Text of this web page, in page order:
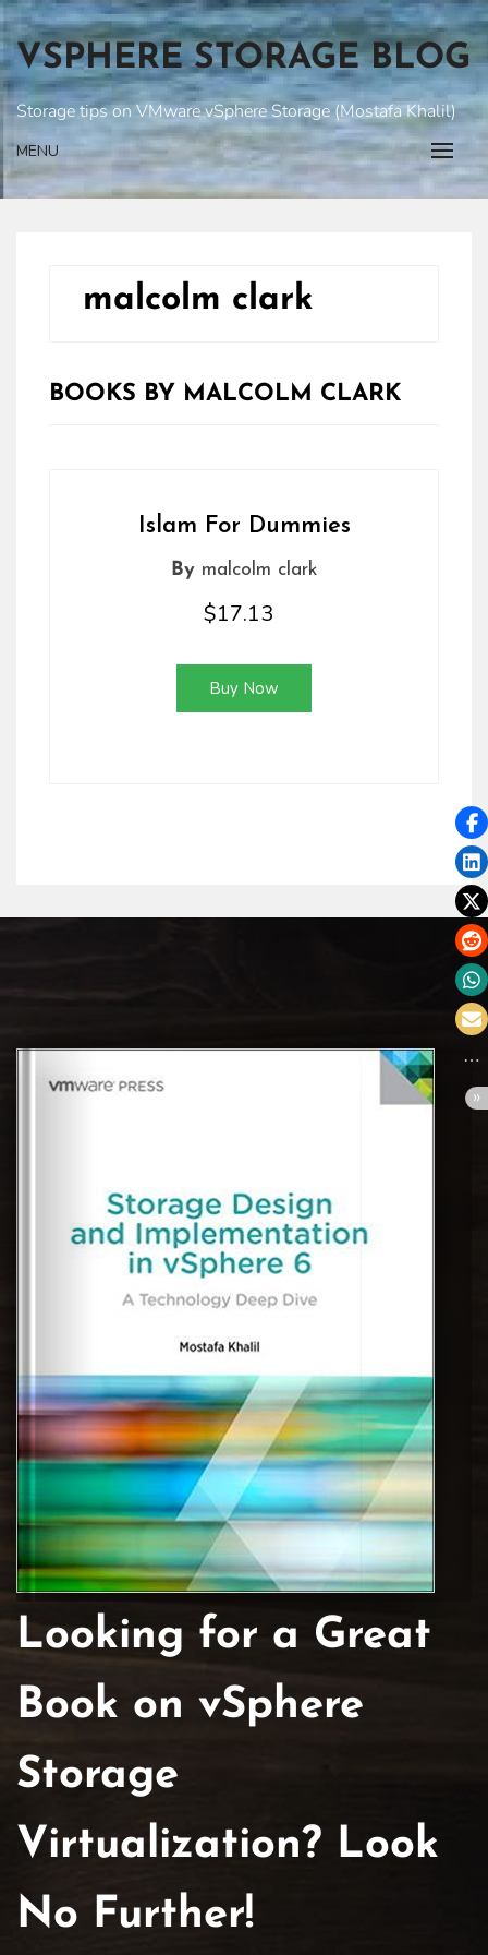
Skip
to
content
VSPHERE STORAGE BLOG
Storage tips on VMware vSphere Storage (Mostafa Khalil)
MENU
malcolm clark
BOOKS BY MALCOLM CLARK
Islam For Dummies
By malcolm clark
$17.13
Buy Now
Looking for a Great
Book on vSphere
Storage
Virtualization? Look
No Further!